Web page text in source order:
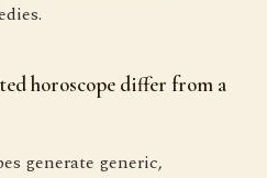
horoscope differ from a
generate generic,